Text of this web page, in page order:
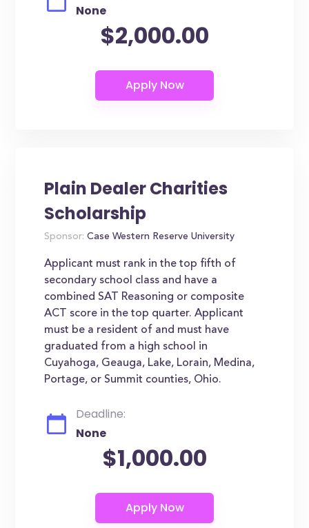
None
$2,000.00
Plain Dealer Charities
Scholarship
Sponsor: Case Western Reserve University
Applicant must rank in the top fifth of
secondary school class and have a
combined SAT Reasoning or composite
ACT score in the top quarter. Applicant
must be a resident of and must have
graduated from a high school in
Cuyahoga, Geauga, Lake, Lorain, Medina,
Portage, or Summit counties, Ohio.
Deadline:
None
$1,000.00